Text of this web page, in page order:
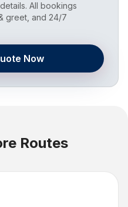
All bookings
greet, and 24/7
Now
Routes